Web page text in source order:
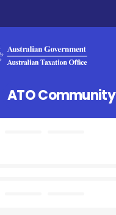
ATO Community